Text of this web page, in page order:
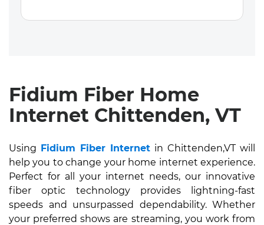
Fidium Fiber Home
Internet Chittenden, VT
Using Fidium Fiber Internet in Chittenden,VT will
help you to change your home internet experience.
Perfect for all your internet needs, our innovative
fiber optic technology provides lightning-fast
speeds and unsurpassed dependability. Whether
your preferred shows are streaming, you work from